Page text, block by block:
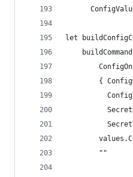
let
{
        ""